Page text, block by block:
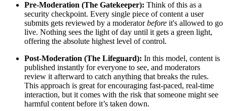
Pre-Moderation (The Gatekeeper): Think of this as a
security checkpoint. Every single piece of content a user
submits gets reviewed by a moderatorbefore it's allowed to go
live. Nothing sees the light of day until it gets a green light,
offering the absolute highest level of control.
Post-Moderation (The Lifeguard): In this model, content is
published instantly for everyone to see, and moderators
review it afterward to catch anything that breaks the rules.
This approach is great for encouraging fast-paced, real-time
interaction, but it comes with the risk that someone might see
harmful content before it’s taken down.